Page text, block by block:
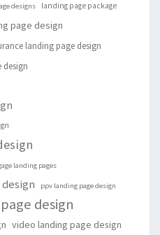
designs landing page package
page design
landing page design
landing pages
ppv landing page design
design
video landing page design